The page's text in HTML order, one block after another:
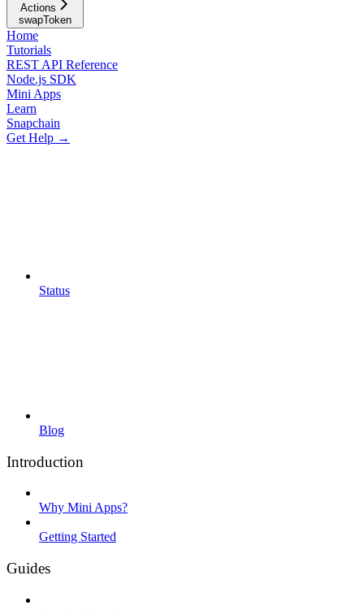
Actions
swapToken
Home
Tutorials
REST API Reference
Node.js SDK
Mini Apps
Learn
Snapchain
Get Help →
Status
Blog
Introduction
Why Mini Apps?
Getting Started
Guides